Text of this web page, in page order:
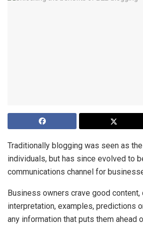
Traditionally blogging was seen as
individuals, but has since evolved to
communications channel for
Business owners crave good content,
interpretation, examples, predictions
any information that puts them ahead